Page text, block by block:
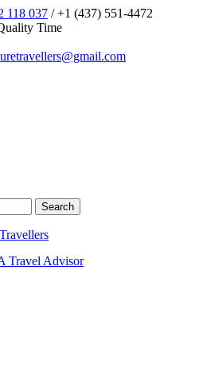
118 037 / +1 (437) 551-4472
Time